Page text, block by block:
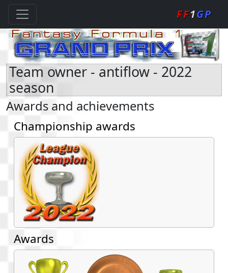
FF1GP
Team owner - antiflow - 2022
season
Awards and achievements
Championship awards
Awards